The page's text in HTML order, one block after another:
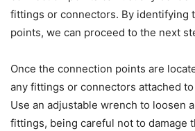
fittings or connectors. By identifying
points, we can proceed to the next
Once the connection points are
any fittings or connectors attached
Use an adjustable wrench to loosen
fittings, being careful not to damage